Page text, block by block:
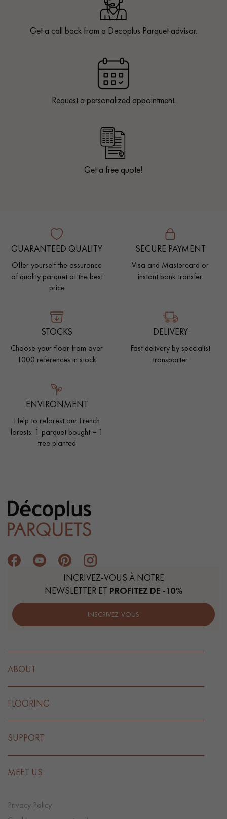
Get a call back from a Decoplus Parquet advisor.
Request a personalized appointment.
Get a free quote!
GUARANTEED QUALITY
Offer yourself the assurance
of quality parquet at the best
price
SECURE PAYMENT
Visa and Mastercard or
instant bank transfer.
STOCKS
Choose your floor from over
1000 references in stock
DELIVERY
Fast delivery by specialist
transporter
ENVIRONMENT
Help to reforest our French
forests. 1 parquet bought = 1
tree planted
INCRIVEZ-VOUS À NOTRE
NEWSLETTER ET PROFITEZ DE -10%
INSCRIVEZ-VOUS
ABOUT
FLOORING
SUPPORT
MEET US
Privacy Policy